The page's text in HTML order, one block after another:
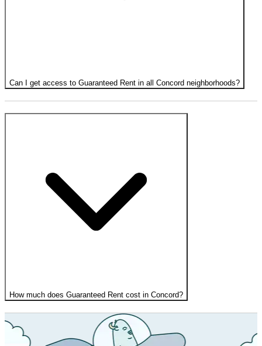
Can I get access to Guaranteed Rent in all Concord neighborhoods?
How much does Guaranteed Rent cost in Concord?